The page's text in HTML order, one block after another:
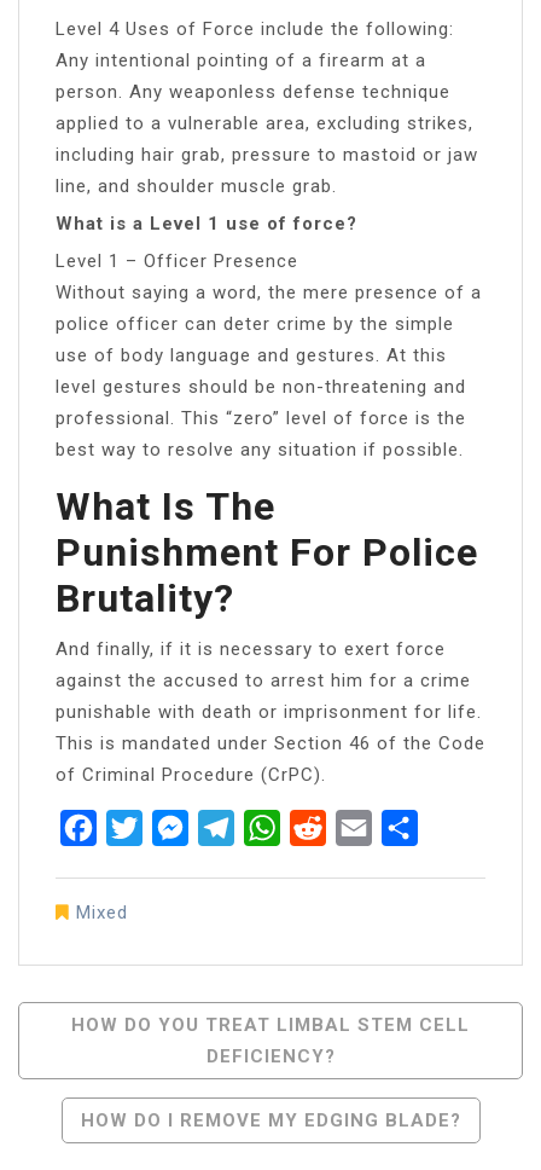
Level 4 Uses of Force include the following:
Any intentional pointing of a firearm at a
person. Any weaponless defense technique
applied to a vulnerable area, excluding strikes,
including hair grab, pressure to mastoid or jaw
line, and shoulder muscle grab.
What is a Level 1 use of force?
Level 1 – Officer Presence
Without saying a word, the mere presence of a
police officer can deter crime by the simple
use of body language and gestures. At this
level gestures should be non-threatening and
professional. This “zero” level of force is the
best way to resolve any situation if possible.
What Is The
Punishment For Police
Brutality?
And finally, if it is necessary to exert force
against the accused to arrest him for a crime
punishable with death or imprisonment for life.
This is mandated under Section 46 of the Code
of Criminal Procedure (CrPC).
FacebookTwitterMessenger
TelegramWhatsApp
RedditEmail
Mixed
Post
Navigation
HOW DO YOU TREAT LIMBAL STEM CELL
DEFICIENCY?
HOW DO I REMOVE MY EDGING BLADE?